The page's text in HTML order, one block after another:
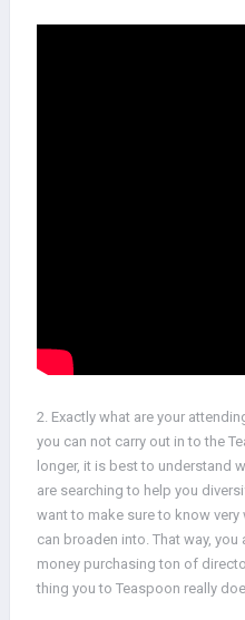
2. Exactly what are your
you can not carry out in to the
longer, it is best to understand
are searching to help you
want to make sure to know
can broaden into. That way,
money purchasing ton of
thing you to Teaspoon really